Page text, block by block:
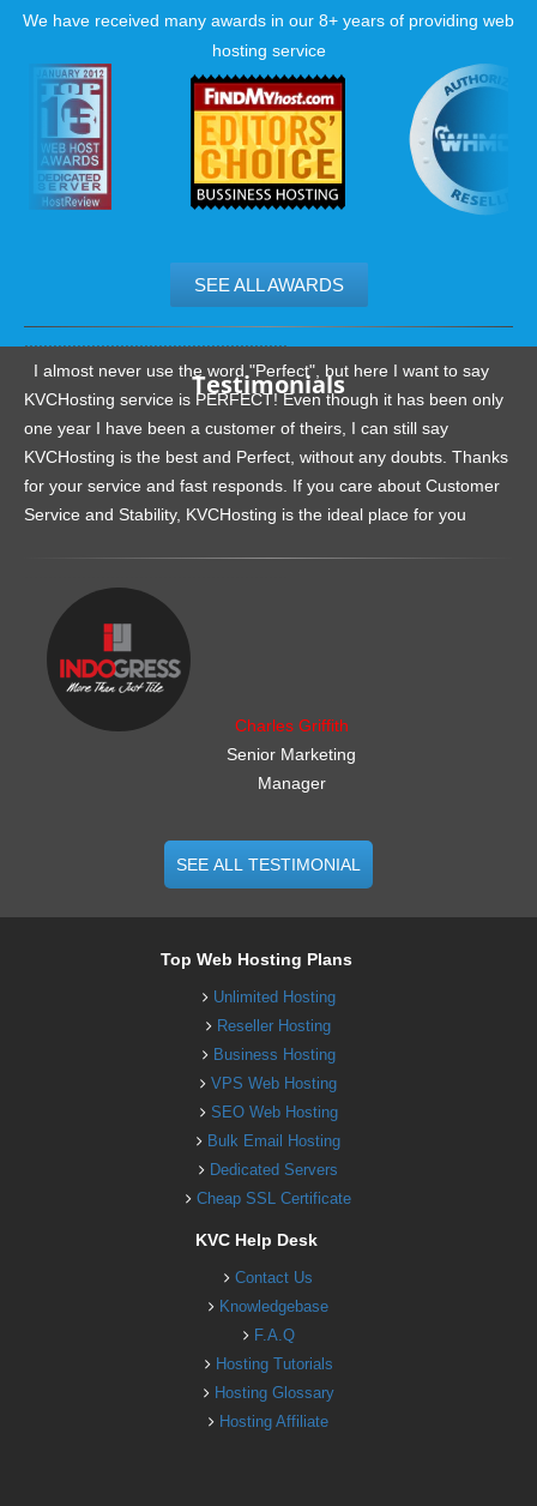
We have received many awards in our 8+ years of providing web
hosting service
SEE ALL AWARDS
Testimonials
I almost never use the word "Perfect", but here I want to say
KVCHosting service is PERFECT! Even though it has been only
one year I have been a customer of theirs, I can still say
KVCHosting is the best and Perfect, without any doubts. Thanks
for your service and fast responds. If you care about Customer
Service and Stability, KVCHosting is the ideal place for you
Charles Griffith
Senior Marketing
Manager
SEE ALL TESTIMONIAL
Top Web Hosting Plans
Unlimited Hosting
Reseller Hosting
Business Hosting
VPS Web Hosting
SEO Web Hosting
Bulk Email Hosting
Dedicated Servers
Cheap SSL Certificate
KVC Help Desk
Contact Us
Knowledgebase
F.A.Q
Hosting Tutorials
Hosting Glossary
Hosting Affiliate